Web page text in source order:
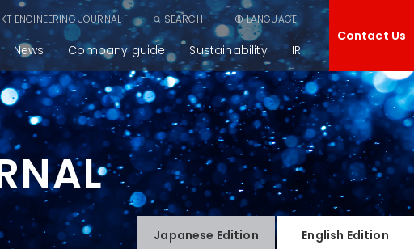
ENGINEERING JOURNAL SEARCH LANGUAGE
News Company guide Sustainability IR
Contact Us
Japanese Edition English Edition